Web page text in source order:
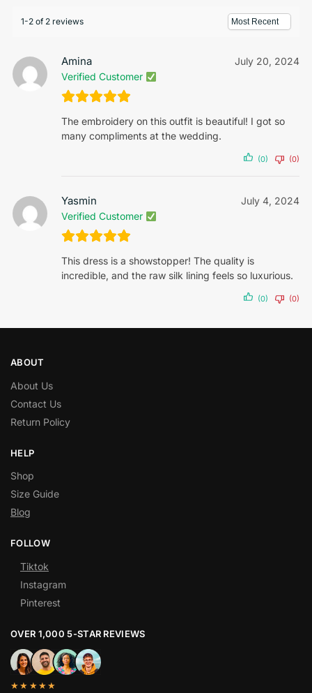
1-2 of 2 reviews
Amina
Verified Customer
July 20, 2024
The embroidery on this outfit is beautiful! I got so
many compliments at the wedding.
(0) (0)
Yasmin
Verified Customer
July 4, 2024
This dress is a showstopper! The quality is
incredible, and the raw silk lining feels so luxurious.
(0) (0)
ABOUT
About Us
Contact Us
Return Policy
HELP
Shop
Size Guide
Blog
FOLLOW
Tiktok
Instagram
Pinterest
OVER 1,000 5-STAR REVIEWS
★★★★★